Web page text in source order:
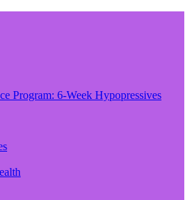
Program: 6-Week Hypopressives